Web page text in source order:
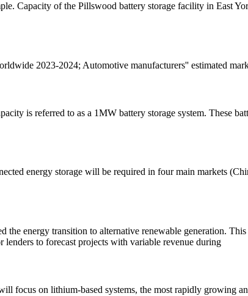
Capacity of the Pillswood battery storage facility in East
2023-2024; Automotive manufacturers'' estimated
is referred to as a 1MW battery storage system. These
energy storage will be required in four main markets
energy transition to alternative renewable generation.
to forecast projects with variable revenue during
focus on lithium-based systems, the most rapidly growing